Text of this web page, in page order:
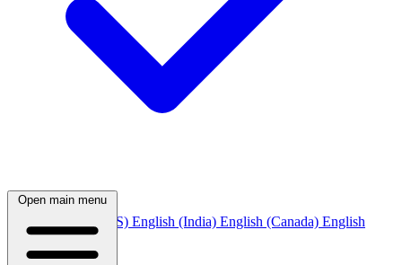
English (US) English (India) English (Canada) English
(Australia)
中文
Open main menu